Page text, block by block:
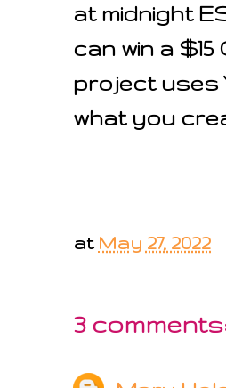
at midnight
can win a
project uses
what you
at May 27, 2022
3